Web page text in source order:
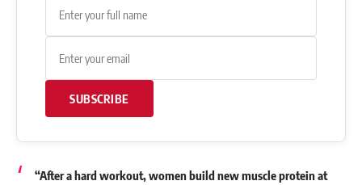
SUBSCRIBE
“After a hard workout, women build new muscle protein at